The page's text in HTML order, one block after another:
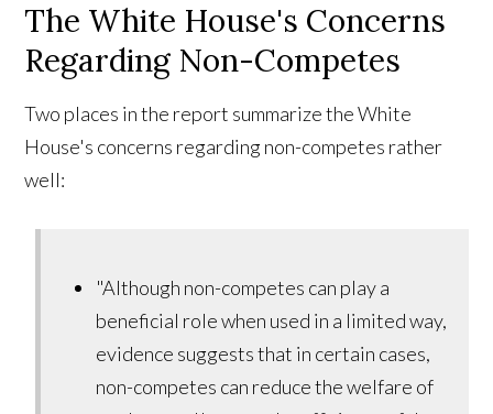
The White House's Concerns
Regarding Non-Competes
Two places in the report summarize the White
House's concerns regarding non-competes rather
well:
"Although non-competes can play a
beneficial role when used in a limited way,
evidence suggests that in certain cases,
non-competes can reduce the welfare of